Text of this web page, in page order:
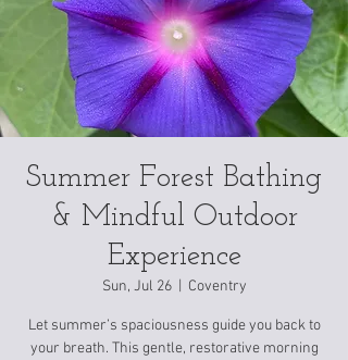
Summer Forest Bathing
& Mindful Outdoor
Experience
Sun, Jul 26
  |
Coventry
Let summer’s spaciousness guide you back to
your breath. This gentle, restorative morning